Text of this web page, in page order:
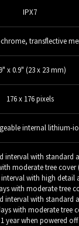
IPX7
transflective
x 0.9" (23 x 23 mm)
176 x 176 pixels
internal lithium-
interval with standard
moderate tree cover
with high
with moderate tree
interval with standard
with moderate tree
year when powered off